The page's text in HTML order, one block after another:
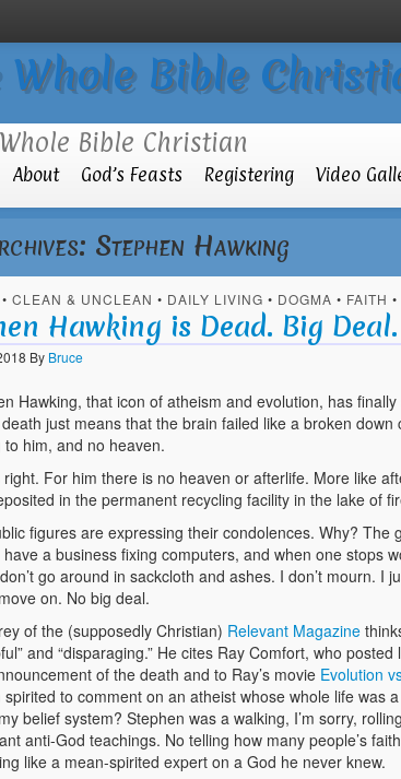
Whole Bible
About God’s Feasts Registering Video
Stephen Hawking
• CLEAN & UNCLEAN • DAILY LIVING • DOGMA • FAITH •
Hawking is Dead. Big Deal.
By Bruce
Hawking, that icon of atheism and evolution, has
just means that the brain failed like a broken
to him, and no heaven.
right. For him there is no heaven or afterlife. More like
in the permanent recycling facility in the lake of
figures are expressing their condolences. Why? The
a business fixing computers, and when one stops
go around in sackcloth and ashes. I don’t mourn. I
on. No big deal.
of the (supposedly Christian) Relevant Magazine
and “disparaging.” He cites Ray Comfort, who
of the death and to Ray’s movie Evolution
spirited to comment on an atheist whose whole life was
belief system? Stephen was a walking, I’m sorry,
anti-God teachings. No telling how many people’s
like a mean-spirited expert on a God he never knew.